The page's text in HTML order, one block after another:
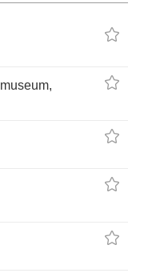
museum,